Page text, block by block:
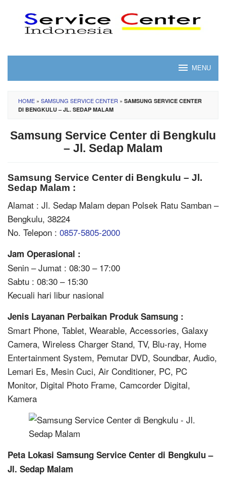
content
MENU
HOME » SAMSUNG SERVICE CENTER » SAMSUNG SERVICE CENTER
DI BENGKULU – JL. SEDAP MALAM
Samsung Service Center di Bengkulu
– Jl. Sedap Malam
Samsung Service Center di Bengkulu – Jl.
Sedap Malam :
Alamat : Jl. Sedap Malam depan Polsek Ratu Samban –
Bengkulu, 38224
No. Telepon : 0857-5805-2000
Jam Operasional :
Senin – Jumat : 08:30 – 17:00
Sabtu : 08:30 – 15:30
Kecuali hari libur nasional
Jenis Layanan Perbaikan Produk Samsung :
Smart Phone, Tablet, Wearable, Accessories, Galaxy
Camera, Wireless Charger Stand, TV, Blu-ray, Home
Entertainment System, Pemutar DVD, Soundbar, Audio,
Lemari Es, Mesin Cuci, Air Conditioner, PC, PC
Monitor, Digital Photo Frame, Camcorder Digital,
Kamera
Peta Lokasi Samsung Service Center di Bengkulu –
Jl. Sedap Malam